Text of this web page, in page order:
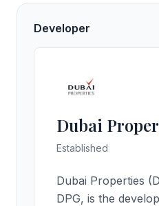
Developer
Dubai
Established
Dubai Properties
DPG, is the